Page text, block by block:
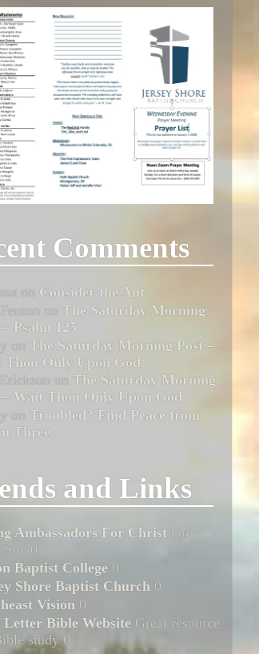
Comments
on Consider the Ant
on The Saturday Morning
Psalm 125
on The Saturday Morning Post –
Thou Only Upon God
on The Saturday Morning
– Wait Thou Only Upon God
on Troubled? Find Peace from
Three
and Links
Ambassadors For Christ Great
Site 0
Baptist College 0
Shore Baptist Church 0
Vision 0
Letter Bible Website Great resource
study 0